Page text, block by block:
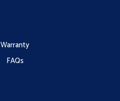
Warranty
FAQs